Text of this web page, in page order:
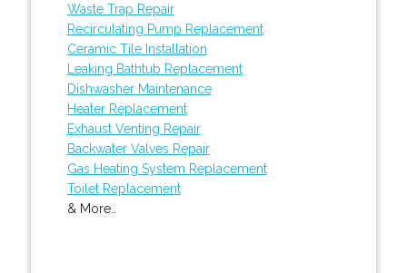
Waste Trap Repair
Recirculating Pump Replacement
Ceramic Tile Installation
Leaking Bathtub Replacement
Dishwasher Maintenance
Heater Replacement
Exhaust Venting Repair
Backwater Valves Repair
Gas Heating System Replacement
Toilet Replacement
& More..